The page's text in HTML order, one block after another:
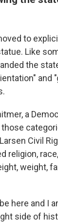
to
Like
the
and
a
those
Civil
religion,
weight,
here and I
side of